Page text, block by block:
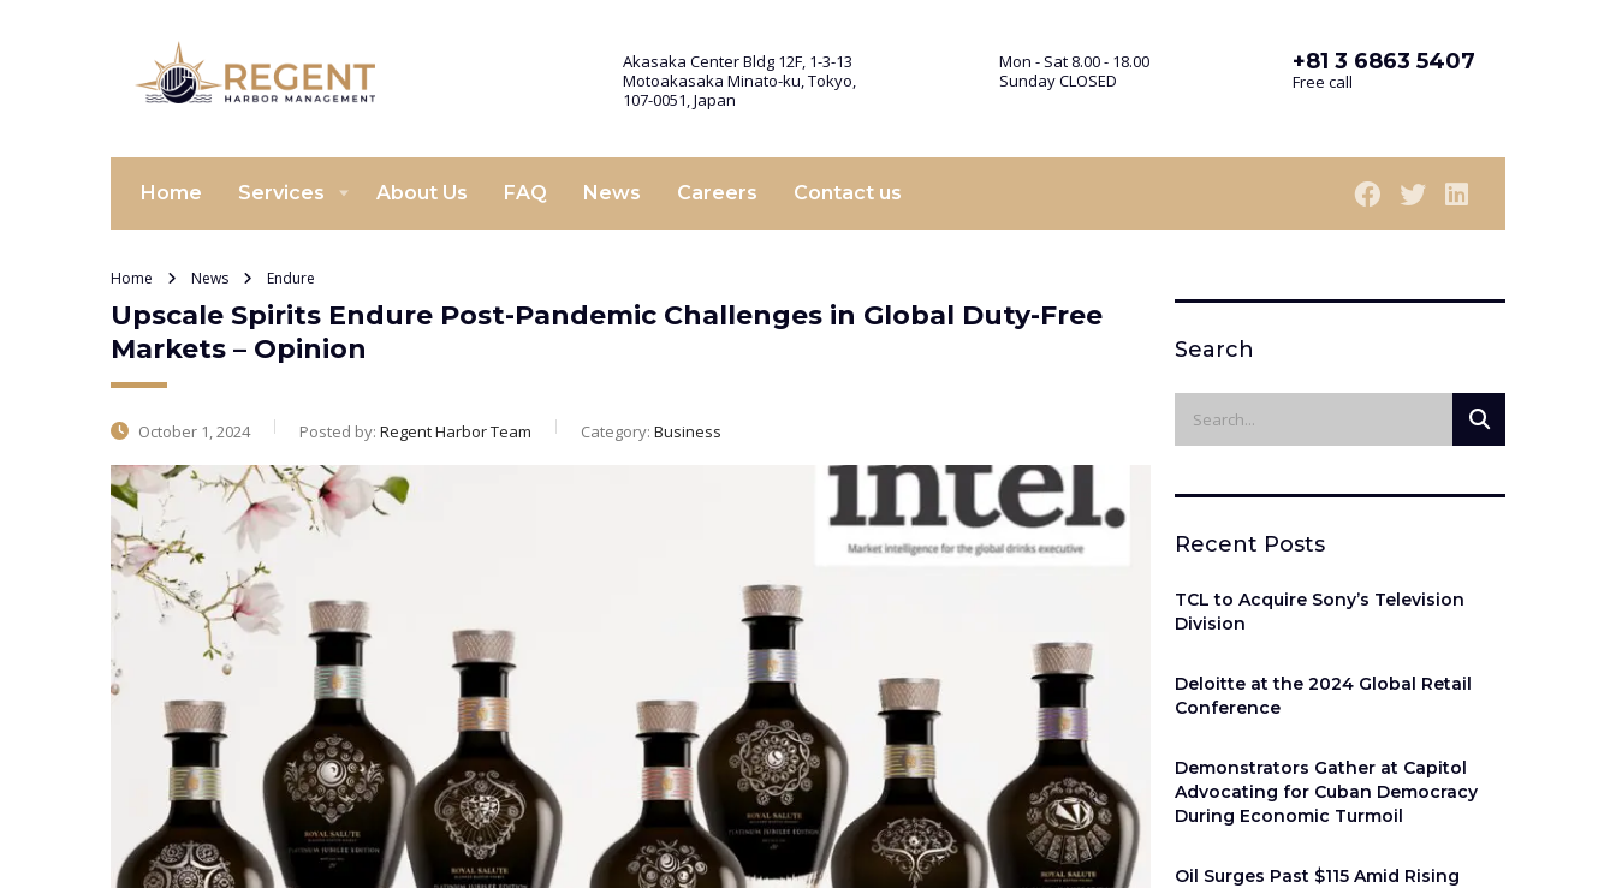
Akasaka Center Bldg 12F, 1-3-13
Motoakasaka Minato-ku, Tokyo,
107-0051, Japan
Mon - Sat 8.00 - 18.00
Sunday CLOSED
+81 3 6863 5407
Free call
Home Services About Us FAQ News Careers Contact us
Home News Endure
Upscale Spirits Endure Post-Pandemic Challenges in Global Duty-Free
Markets – Opinion
October 1, 2024 Posted by: Regent Harbor Team Category: Business
Search
Recent Posts
TCL to Acquire Sony’s Television
Division
Deloitte at the 2024 Global Retail
Conference
Demonstrators Gather at Capitol
Advocating for Cuban Democracy
During Economic Turmoil
Oil Surges Past $115 Amid Rising